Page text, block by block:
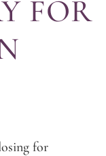
FOR
for